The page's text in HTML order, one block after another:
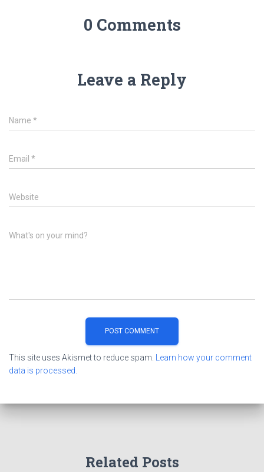
0 Comments
Leave a Reply
Name *
Email *
Website
What's on your mind?
This site uses Akismet to reduce spam.
Learn how your comment
data is processed.
Related Posts